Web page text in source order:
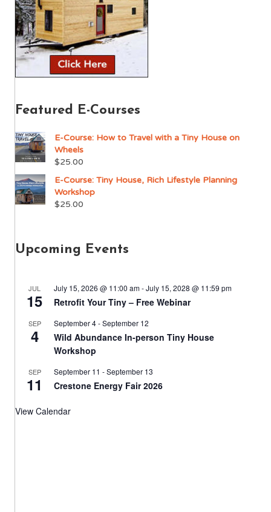
Featured E-Courses
E-Course: How to Travel with a Tiny House on
Wheels
$25.00
E-Course: Tiny House, Rich Lifestyle Planning
Workshop
$25.00
Upcoming Events
JUL
15
July 15, 2026 @ 11:00 am-July 15, 2028 @ 11:59 pm
Retrofit Your Tiny – Free Webinar
SEP
4
September 4-September 12
Wild Abundance In-person Tiny House
Workshop
SEP
11
September 11 -September 13
Crestone Energy Fair 2026
View Calendar